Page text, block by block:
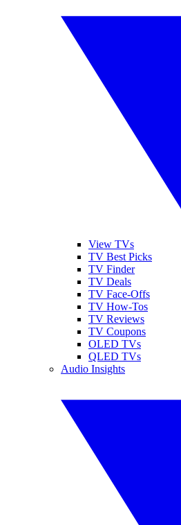
View TVs
TV Best Picks
TV Finder
TV Deals
TV Face-Offs
TV How-Tos
TV Reviews
TV Coupons
OLED TVs
QLED TVs
Audio Insights